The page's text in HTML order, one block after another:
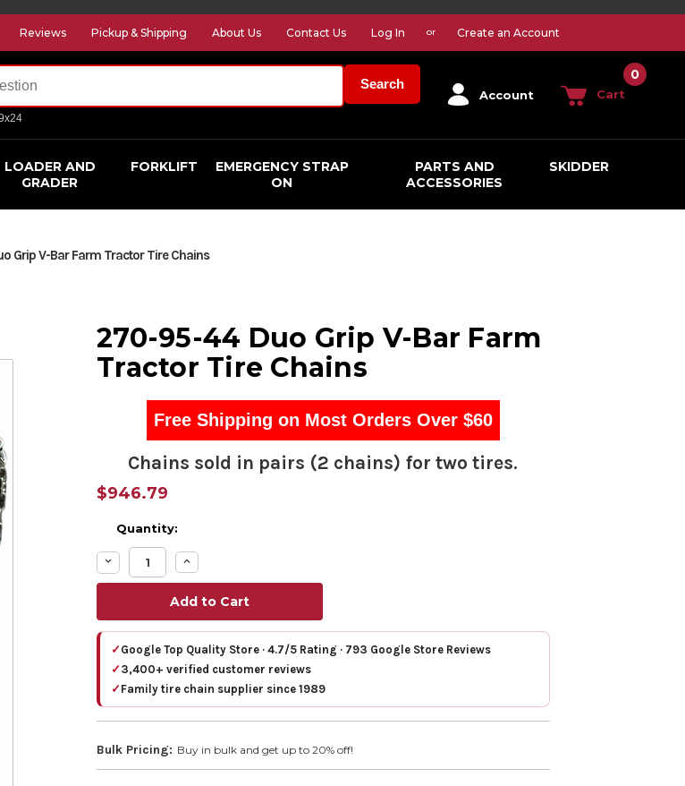
Reviews Pickup & Shipping About Us Contact Us Log In or Create an Account
Search
Account Cart
0
LOADER AND
GRADER
FORKLIFT
EMERGENCY STRAP
ON
PARTS AND
ACCESSORIES
SKIDDER
Grip V-Bar Farm Tractor Tire Chains
270-95-44 Duo Grip V-Bar Farm
Tractor Tire Chains
Free Shipping on Most Orders Over $60
Chains sold in pairs (2 chains) for two tires.
$946.79
Quantity:
Decrease
Quantity:
Increase
Quantity:
✓ Google Top Quality Store · 4.7/5 Rating · 793 Google Store Reviews
✓ 3,400+ verified customer reviews
✓ Family tire chain supplier since 1989
Bulk Pricing: Buy in bulk and get up to 20% off!